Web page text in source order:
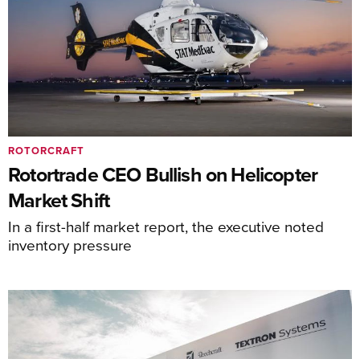
Rotortrade CEO Bullish on Helicopter
Market Shift
In a first-half market report, the executive noted
inventory pressure
ROTORCRAFT